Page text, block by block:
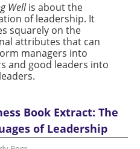
Wellis about the
of leadership. It
squarely on the
attributes that can
managers into
and good leaders into
Book Extract: The
of Leadership